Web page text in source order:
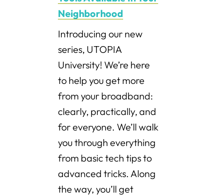
Neighborhood
Introducing our new
series, UTOPIA
University! We’re here
to help you get more
from your broadband:
clearly, practically, and
for everyone. We’ll walk
you through everything
from basic tech tips to
advanced tricks. Along
the way, you’ll get